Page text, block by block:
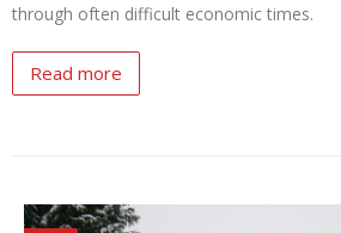
through often difficult economic times.
Read more